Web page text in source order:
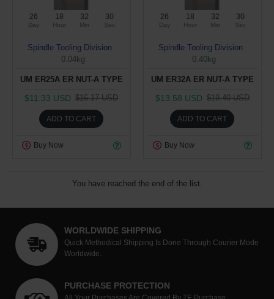
26
Day
18
Hour
32
Min
30
Sec
Spindle Tooling Division
0.04kg
UM ER25A ER NUT-A TYPE
$11.33 USD $16.17 USD
ADD TO CART
Buy Now
26
Day
18
Hour
32
Min
30
Sec
Spindle Tooling Division
0.40kg
UM ER32A ER NUT-A TYPE
$13.58 USD $19.40 USD
ADD TO CART
Buy Now
You have reached the end of the list.
WORLDWIDE SHIPPING
Quick Methodical Shipping Is Done Through Courier Mode
Worldwide.
PURCHASE PROTECTION